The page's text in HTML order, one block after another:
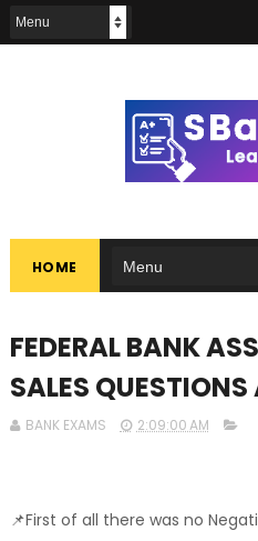
HOME
FEDERAL BANK
SALES
BANK EXAMS 2:09:00 AM
📌First of all there was no